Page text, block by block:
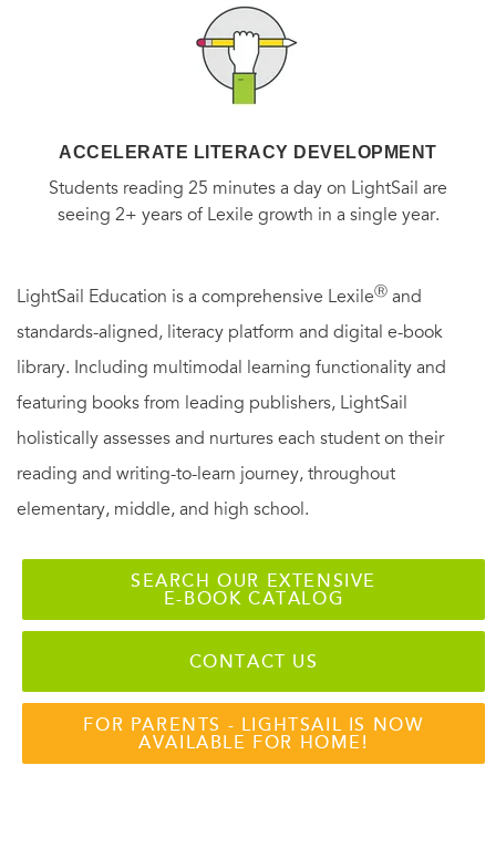
ACCELERATE LITERACY DEVELOPMENT
Students reading 25 minutes a day on LightSail are
seeing 2+ years of Lexile growth in a single year.
LightSail Education is a comprehensive LexileⓇ and
standards-aligned, literacy platform and digital e-book
library. Including multimodal learning functionality and
featuring books from leading publishers, LightSail
holistically assesses and nurtures each student on their
reading and writing-to-learn journey, throughout
elementary, middle, and high school.
SEARCH OUR EXTENSIVE
E-BOOK CATALOG
CONTACT US
FOR PARENTS - LIGHTSAIL IS NOW
AVAILABLE FOR HOME!